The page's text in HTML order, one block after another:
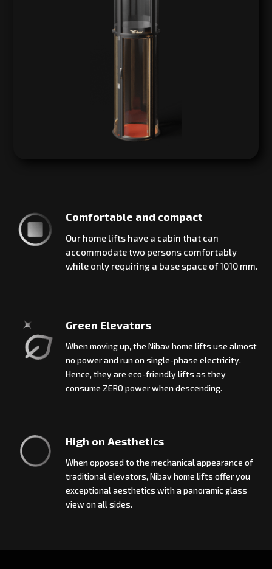
Comfortable and compact
Our home lifts have a cabin that can
accommodate two persons comfortably
while only requiring a base space of 1010 mm.
Green Elevators
When moving up, the Nibav home lifts use almost
no power and run on single-phase electricity.
Hence, they are eco-friendly lifts as they
consume ZERO power when descending.
High on Aesthetics
When opposed to the mechanical appearance of
traditional elevators, Nibav home lifts offer you
exceptional aesthetics with a panoramic glass
view on all sides.